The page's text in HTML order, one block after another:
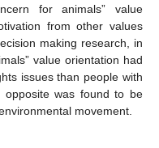
for animals” value
from other values
making research, in
value orientation had
issues than people with
opposite was found to be
movement.